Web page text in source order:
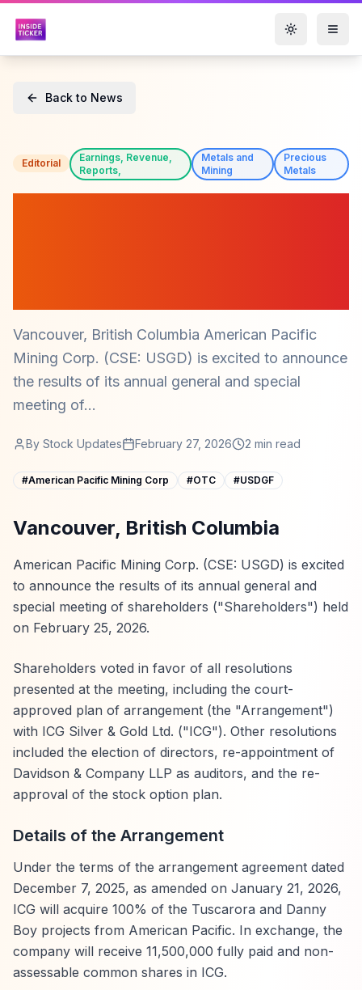
Toggle
Back to News
Editorial
Earnings, Revenue,
Reports,
Metals and
Mining
Precious
Metals
Vancouver, British Columbia American Pacific
Mining Corp. (CSE: USGD) is excited to announce
the results of its annual general and special
meeting of...
By Stock Updates February 27, 2026 2 min read
#American Pacific Mining Corp #OTC #USDGF
Vancouver, British Columbia
American Pacific Mining Corp. (CSE: USGD) is excited
to announce the results of its annual general and
special meeting of shareholders ("Shareholders") held
on February 25, 2026.
Shareholders voted in favor of all resolutions
presented at the meeting, including the court-
approved plan of arrangement (the "Arrangement")
with ICG Silver & Gold Ltd. ("ICG"). Other resolutions
included the election of directors, re-appointment of
Davidson & Company LLP as auditors, and the re-
approval of the stock option plan.
Details of the Arrangement
Under the terms of the arrangement agreement dated
December 7, 2025, as amended on January 21, 2026,
ICG will acquire 100% of the Tuscarora and Danny
Boy projects from American Pacific. In exchange, the
company will receive 11,500,000 fully paid and non-
assessable common shares in ICG.